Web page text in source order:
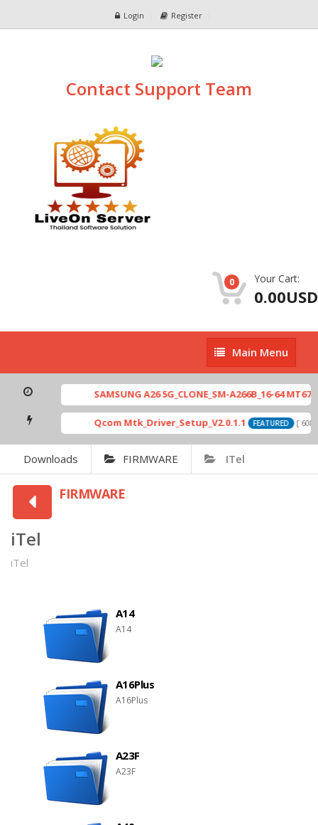
Login Register
Contact Support Team
0 Your Cart:
0.00USD
Main
Menu
Main Menu
SAMSUNG A26 5G_CLONE_SM-A266B_16-64
Qcom Mtk_Driver_Setup_V2.0.1.1 FEATURED [ 6083
Downloads FIRMWARE ITel
FIRMWARE
iTel
iTel
A14
A14
A16Plus
A16Plus
A23F
A23F